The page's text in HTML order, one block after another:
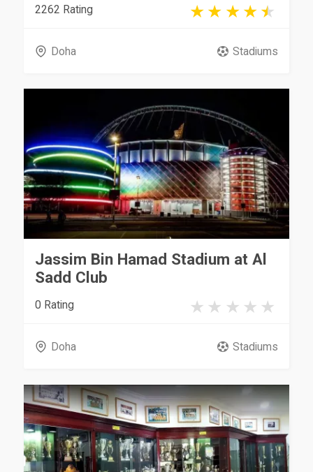
2262 Rating
Doha Stadiums
Jassim Bin Hamad Stadium at Al
Sadd Club
0 Rating
Doha Stadiums